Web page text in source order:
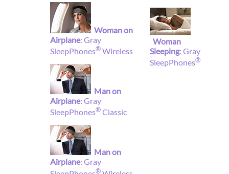
Woman on
Airplane: Gray
SleepPhones®Wireless
Man on
Airplane: Gray
SleepPhones®Classic
Man on
Airplane: Gray
®
Woman
Sleeping: Gray
SleepPhones®